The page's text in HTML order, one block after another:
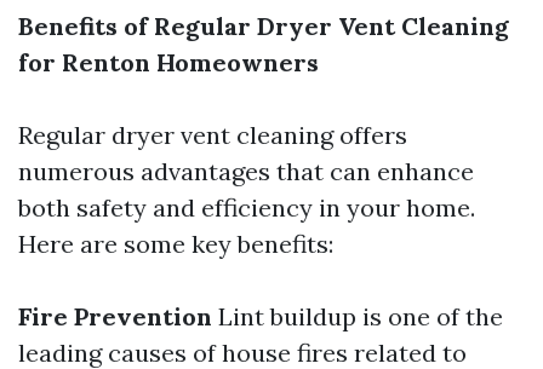
Benefits of Regular Dryer Vent Cleaning
for Renton Homeowners
Regular dryer vent cleaning offers
numerous advantages that can enhance
both safety and efficiency in your home.
Here are some key benefits:
Fire Prevention Lint buildup is one of the
leading causes of house fires related to